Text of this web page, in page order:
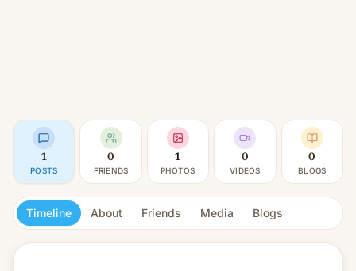
1
POSTS
0
FRIENDS
1
PHOTOS
0
VIDEOS
0
BLOGS
Timeline About Friends Media Blogs